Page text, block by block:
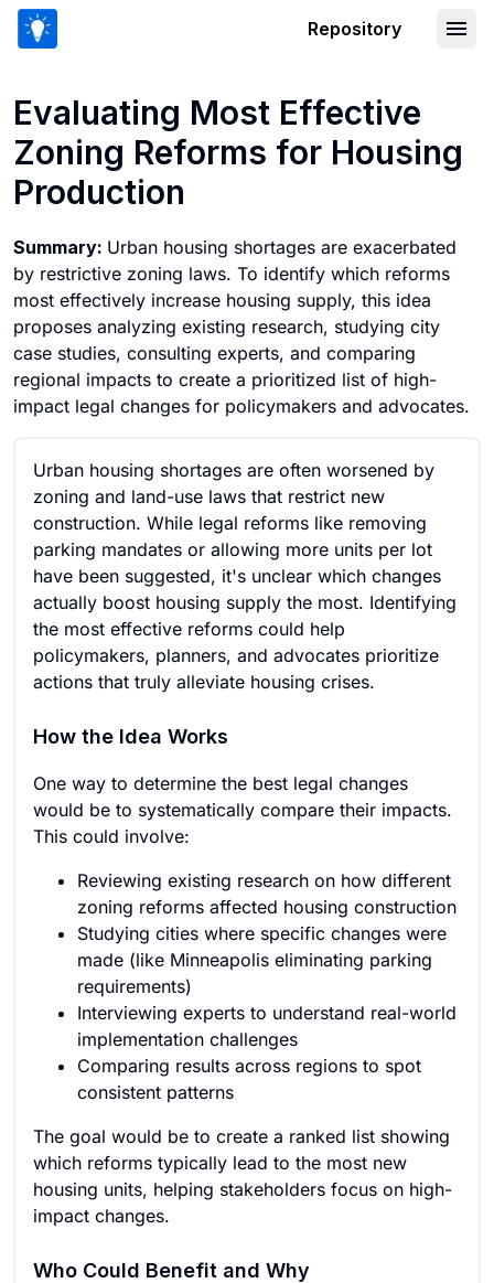
Repository
Evaluating Most Effective
Zoning Reforms for Housing
Production
Summary: Urban housing shortages are exacerbated
by restrictive zoning laws. To identify which reforms
most effectively increase housing supply, this idea
proposes analyzing existing research, studying city
case studies, consulting experts, and comparing
regional impacts to create a prioritized list of high-
impact legal changes for policymakers and advocates.
Urban housing shortages are often worsened by
zoning and land-use laws that restrict new
construction. While legal reforms like removing
parking mandates or allowing more units per lot
have been suggested, it's unclear which changes
actually boost housing supply the most. Identifying
the most effective reforms could help
policymakers, planners, and advocates prioritize
actions that truly alleviate housing crises.
How the Idea Works
One way to determine the best legal changes
would be to systematically compare their impacts.
This could involve:
Reviewing existing research on how different
zoning reforms affected housing construction
Studying cities where specific changes were
made (like Minneapolis eliminating parking
requirements)
Interviewing experts to understand real-world
implementation challenges
Comparing results across regions to spot
consistent patterns
The goal would be to create a ranked list showing
which reforms typically lead to the most new
housing units, helping stakeholders focus on high-
impact changes.
Who Could Benefit and Why